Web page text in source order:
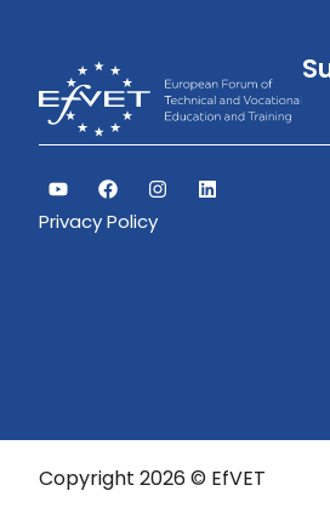
Privacy Policy
Copyright 2026 © EfVET